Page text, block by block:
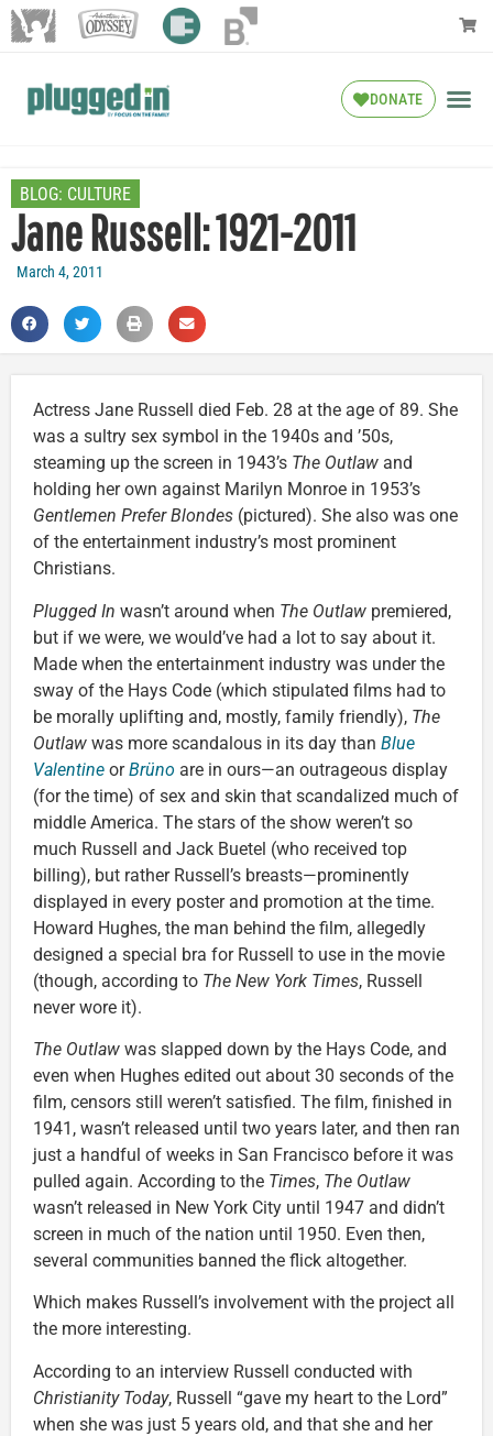
DONATE
BLOG: CULTURE
Jane Russell: 1921-2011
March 4, 2011
Actress Jane Russell died Feb. 28 at the age of 89. She
was a sultry sex symbol in the 1940s and ’50s,
steaming up the screen in 1943’s The Outlaw and
holding her own against Marilyn Monroe in 1953’s
Gentlemen Prefer Blondes (pictured). She also was one
of the entertainment industry’s most prominent
Christians.
Plugged In wasn’t around when The Outlaw premiered,
but if we were, we would’ve had a lot to say about it.
Made when the entertainment industry was under the
sway of the Hays Code (which stipulated films had to
be morally uplifting and, mostly, family friendly), The
Outlaw was more scandalous in its day than Blue
Valentine orBrüno are in ours—an outrageous display
(for the time) of sex and skin that scandalized much of
middle America. The stars of the show weren’t so
much Russell and Jack Buetel (who received top
billing), but rather Russell’s breasts—prominently
displayed in every poster and promotion at the time.
Howard Hughes, the man behind the film, allegedly
designed a special bra for Russell to use in the movie
(though, according to The New York Times, Russell
never wore it).
The Outlaw was slapped down by the Hays Code, and
even when Hughes edited out about 30 seconds of the
film, censors still weren’t satisfied. The film, finished in
1941, wasn’t released until two years later, and then ran
just a handful of weeks in San Francisco before it was
pulled again. According to the Times, The Outlaw
wasn’t released in New York City until 1947 and didn’t
screen in much of the nation until 1950. Even then,
several communities banned the flick altogether.
Which makes Russell’s involvement with the project all
the more interesting.
According to an interview Russell conducted with
Christianity Today, Russell “gave my heart to the Lord”
when she was just 5 years old, and that she and her